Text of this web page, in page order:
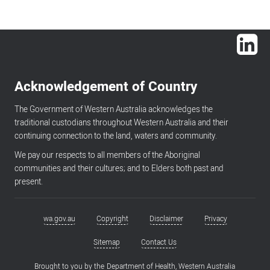
Acknowledgement of Country
The Government of Western Australia acknowledges the
traditional custodians throughout Western Australia and their
continuing connection to the land, waters and community.
We pay our respects to all members of the Aboriginal
communities and their cultures; and to Elders both past and
present.
Footerwa.gov.au Copyright Disclaimer Privacy
Sitemap Contact Us
Brought to you by the Department of Health, Western Australia